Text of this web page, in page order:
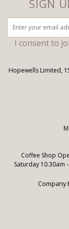
SIGN
I consent to
Hopewells Limited,
Coffee Shop
Saturday 10.30am
Company